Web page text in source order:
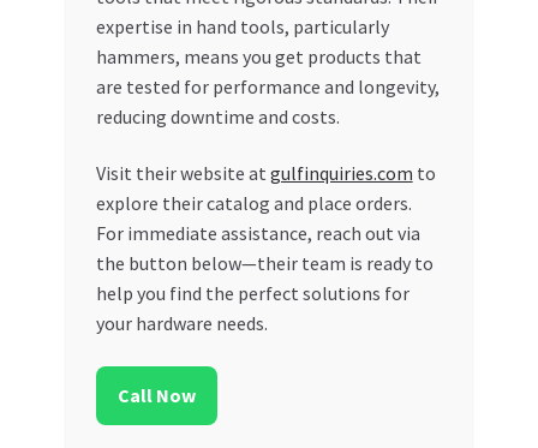
expertise in hand tools, particularly
hammers, means you get products that
are tested for performance and longevity,
reducing downtime and costs.
Visit their website at gulfinquiries.com to
explore their catalog and place orders.
For immediate assistance, reach out via
the button below—their team is ready to
help you find the perfect solutions for
your hardware needs.
Call Now